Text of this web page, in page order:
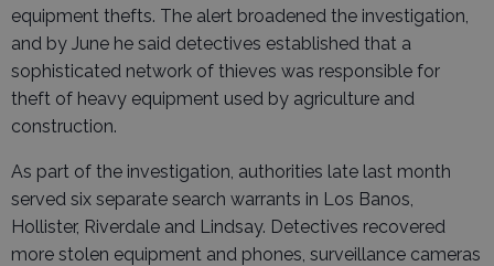
equipment thefts. The alert broadened the investigation,
and by June he said detectives established that a
sophisticated network of thieves was responsible for
theft of heavy equipment used by agriculture and
construction.
As part of the investigation, authorities late last month
served six separate search warrants in Los Banos,
Hollister, Riverdale and Lindsay. Detectives recovered
more stolen equipment and phones, surveillance cameras